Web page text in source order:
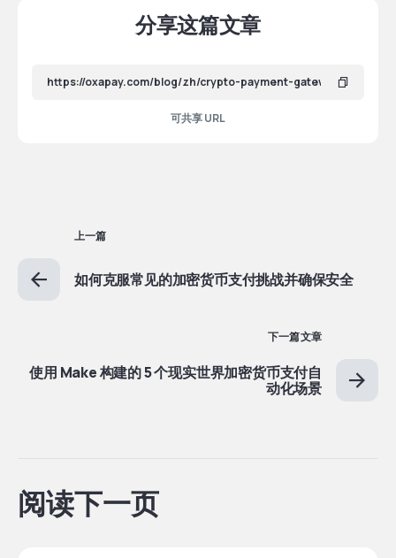
分享这篇文章
可共享 URL
上一篇
如何克服常见的加密货币支付挑战并确保安全
下一篇文章
使用 Make 构建的 5 个现实世界加密货币支付自
动化场景
阅读下一页